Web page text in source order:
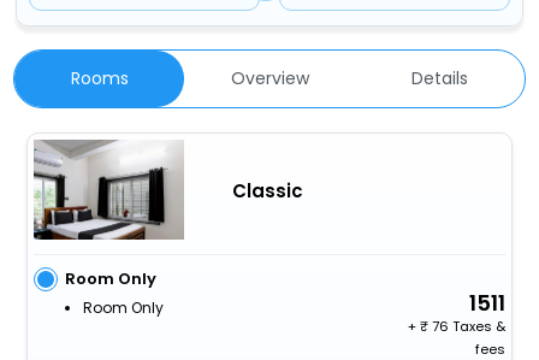
Rooms Overview Details
Classic
Room Only
Room Only 1511
+
76 Taxes &
fees